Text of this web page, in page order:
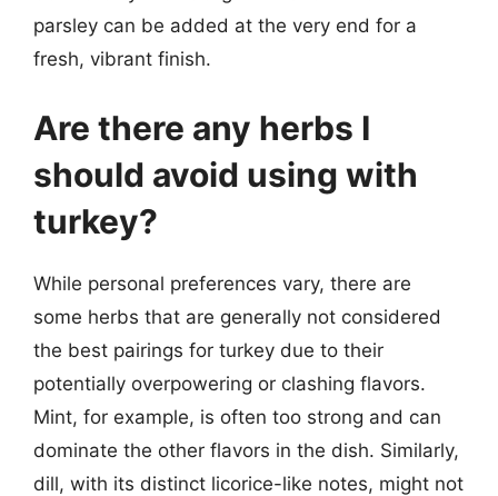
parsley can be added at the very end for a
fresh, vibrant finish.
Are there any herbs I
should avoid using with
turkey?
While personal preferences vary, there are
some herbs that are generally not considered
the best pairings for turkey due to their
potentially overpowering or clashing flavors.
Mint, for example, is often too strong and can
dominate the other flavors in the dish. Similarly,
dill, with its distinct licorice-like notes, might not